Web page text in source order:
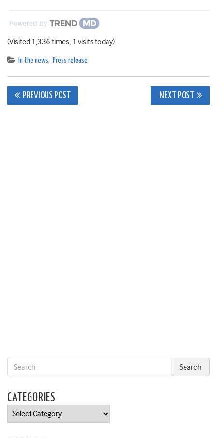
Powered by
(Visited 1,336 times, 1 visits today)
In the news, Press release
Post
PREVIOUS POST NEXT POST
CATEGORIES
Categories